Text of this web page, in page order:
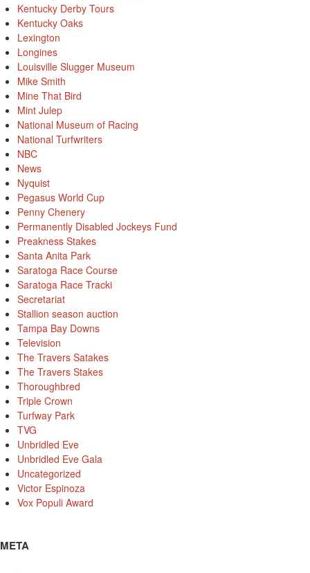
Kentucky Derby Tours
Kentucky Oaks
Lexington
Longines
Louisville Slugger Museum
Mike Smith
Mine That Bird
Mint Julep
National Museum of Racing
National Turfwriters
NBC
News
Nyquist
Pegasus World Cup
Penny Chenery
Permanently Disabled Jockeys Fund
Preakness Stakes
Santa Anita Park
Saratoga Race Course
Saratoga Race Tracki
Secretariat
Stallion season auction
Tampa Bay Downs
Television
The Travers Satakes
The Travers Stakes
Thoroughbred
Triple Crown
Turfway Park
TVG
Unbridled Eve
Unbridled Eve Gala
Uncategorized
Victor Espinoza
Vox Populi Award
META